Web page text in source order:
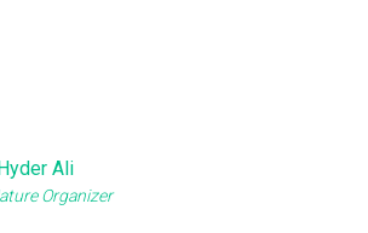
Ali
Organizer